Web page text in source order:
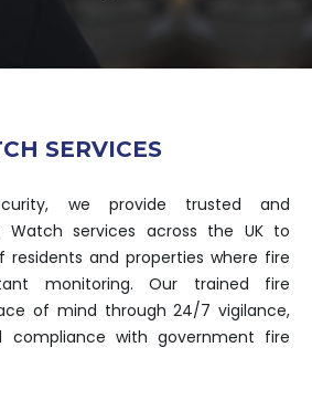
SERVICES
we provide trusted and
Watch services across the UK to
and properties where fire
monitoring. Our trained fire
of mind through 24/7 vigilance,
compliance with government fire